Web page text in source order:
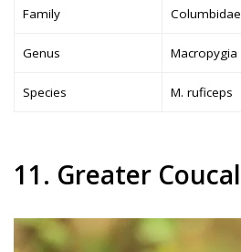
Family Columbidae
Genus Macropygia
Species M. ruficeps
11. Greater Coucal